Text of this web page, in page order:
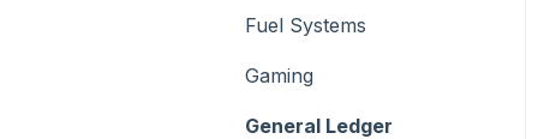
3rd Party Integrations
Troubleshooting
Fuel Systems
Gaming
General Ledger